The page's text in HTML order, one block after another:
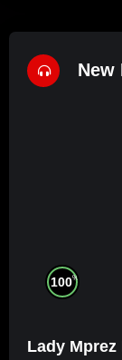
New
100%
Lady Mprez